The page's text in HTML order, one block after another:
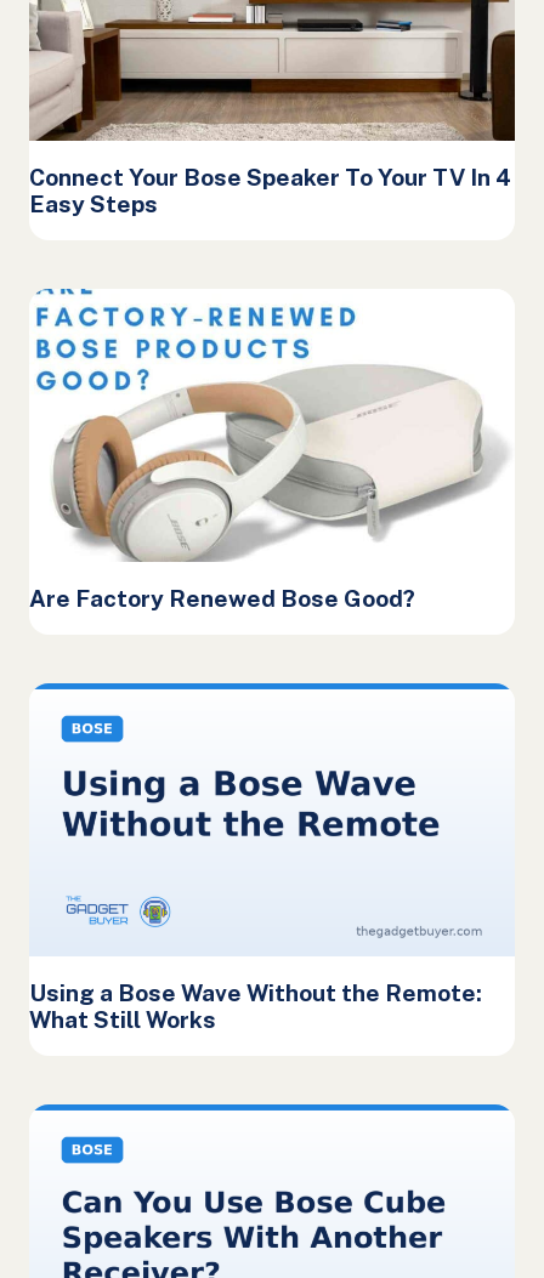
Connect Your Bose Speaker To Your TV In 4
Easy Steps
Are Factory Renewed Bose Good?
Using a Bose Wave Without the Remote:
What Still Works